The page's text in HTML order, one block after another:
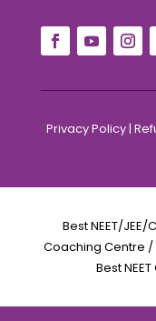
Privacy Policy|
Best NEET/JEE/
Coaching Centre /
Best